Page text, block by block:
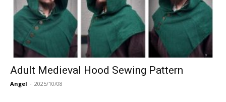
Adult Medieval Hood Sewing Pattern
Angel - 2025/10/08